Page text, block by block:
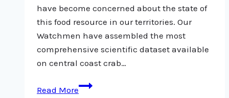
have become concerned about the state of
this food resource in our territories. Our
Watchmen have assembled the most
comprehensive scientific dataset available
on central coast crab…
Read MoreScience